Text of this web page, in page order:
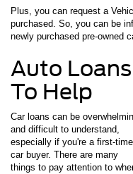
Plus, you can request a
purchased. So, you can be
newly purchased pre-owned
Auto
To Help
Car loans can be
and difficult to understand,
especially if you're a first-time
car buyer. There are many
things to pay attention to